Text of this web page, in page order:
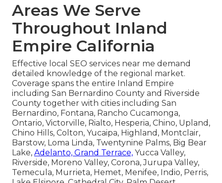
Areas We Serve
Throughout Inland
Empire California
Effective local SEO services near me demand
detailed knowledge of the regional market.
Coverage spans the entire Inland Empire
including San Bernardino County and Riverside
County together with cities including San
Bernardino, Fontana, Rancho Cucamonga,
Ontario, Victorville, Rialto, Hesperia, Chino, Upland,
Chino Hills, Colton, Yucaipa, Highland, Montclair,
Barstow, Loma Linda, Twentynine Palms, Big Bear
Lake, Adelanto, Grand Terrace, Yucca Valley,
Riverside, Moreno Valley, Corona, Jurupa Valley,
Temecula, Murrieta, Hemet, Menifee, Indio, Perris,